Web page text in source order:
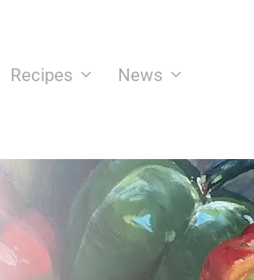
Recipes News